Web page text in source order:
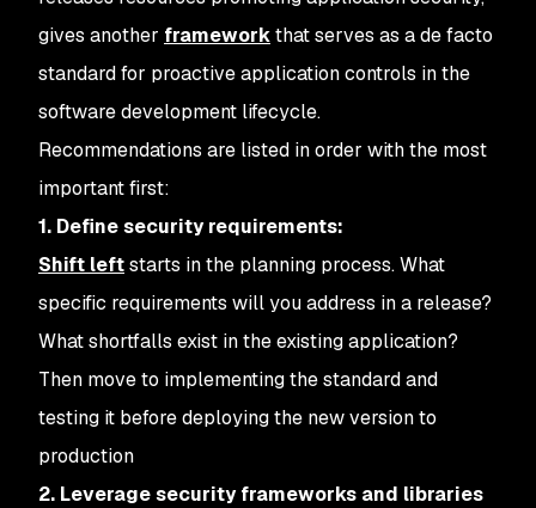
gives another frameworkthat serves as a de facto
standard for proactive application controls in the
software development lifecycle.
Recommendations are listed in order with the most
important first:
1. Define security requirements:
Shift leftstarts in the planning process. What
specific requirements will you address in a release?
What shortfalls exist in the existing application?
Then move to implementing the standard and
testing it before deploying the new version to
production
2. Leverage security frameworks and libraries